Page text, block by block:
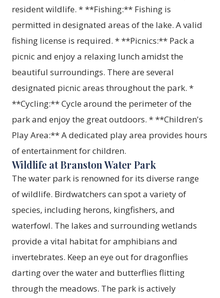
resident wildlife. * **Fishing:** Fishing is
permitted in designated areas of the lake. A valid
fishing license is required. * **Picnics:** Pack a
picnic and enjoy a relaxing lunch amidst the
beautiful surroundings. There are several
designated picnic areas throughout the park. *
**Cycling:** Cycle around the perimeter of the
park and enjoy the great outdoors. * **Children's
Play Area:** A dedicated play area provides hours
of entertainment for children.
Wildlife at Branston Water Park
The water park is renowned for its diverse range
of wildlife. Birdwatchers can spot a variety of
species, including herons, kingfishers, and
waterfowl. The lakes and surrounding wetlands
provide a vital habitat for amphibians and
invertebrates. Keep an eye out for dragonflies
darting over the water and butterflies flitting
through the meadows. The park is actively